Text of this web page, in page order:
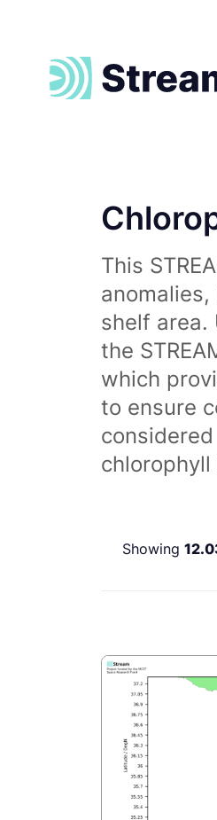
This
shelf area.
the
which
to ensure
Showing